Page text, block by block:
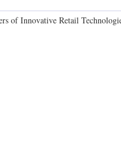
of Innovative Retail